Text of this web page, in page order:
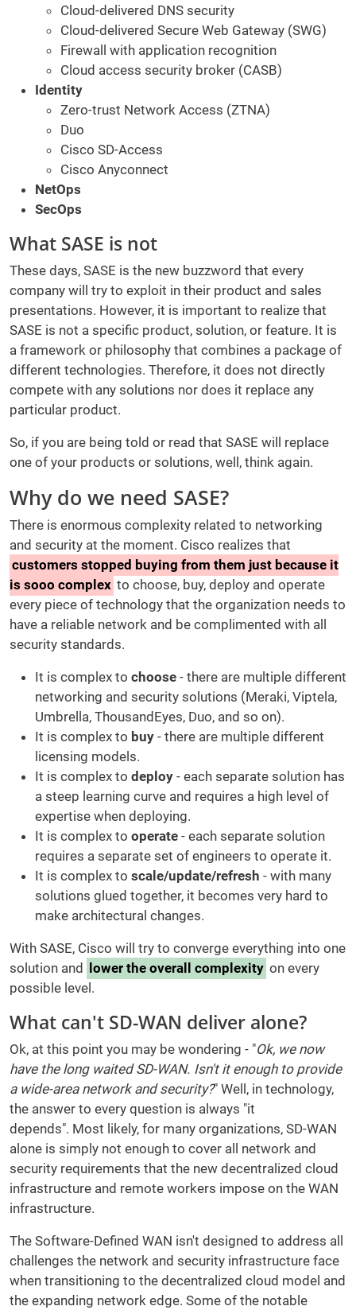
Cloud-delivered DNS security
Cloud-delivered Secure Web Gateway (SWG)
Firewall with application recognition
Cloud access security broker (CASB)
Identity
Zero-trust Network Access (ZTNA)
Duo
Cisco SD-Access
Cisco Anyconnect
NetOps
SecOps
What SASE is not
These days, SASE is the new buzzword that every
company will try to exploit in their product and sales
presentations. However, it is important to realize that
SASE is not a specific product, solution, or feature. It is
a framework or philosophy that combines a package of
different technologies. Therefore, it does not directly
compete with any solutions nor does it replace any
particular product.
So, if you are being told or read that SASE will replace
one of your products or solutions, well, think again.
Why do we need SASE?
There is enormous complexity related to networking
and security at the moment. Cisco realizes that
customers stopped buying from them just because it
is sooo complex to choose, buy, deploy and operate
every piece of technology that the organization needs to
have a reliable network and be complimented with all
security standards.
It is complex to choose - there are multiple different
networking and security solutions (Meraki, Viptela,
Umbrella, ThousandEyes, Duo, and so on).
It is complex to buy - there are multiple different
licensing models.
It is complex to deploy - each separate solution has
a steep learning curve and requires a high level of
expertise when deploying.
It is complex to operate - each separate solution
requires a separate set of engineers to operate it.
It is complex to scale/update/refresh - with many
solutions glued together, it becomes very hard to
make architectural changes.
With SASE, Cisco will try to converge everything into one
solution and
lower the overall complexity on every
possible level.
What can't SD-WAN deliver alone?
Ok, at this point you may be wondering - "Ok, we now
have the long waited SD-WAN. Isn't it enough to provide
a wide-area network and security?" Well, in technology,
the answer to every question is always "it
depends". Most likely, for many organizations, SD-WAN
alone is simply not enough to cover all network and
security requirements that the new decentralized cloud
infrastructure and remote workers impose on the WAN
infrastructure.
The Software-Defined WAN isn't designed to address all
challenges the network and security infrastructure face
when transitioning to the decentralized cloud model and
the expanding network edge. Some of the notable